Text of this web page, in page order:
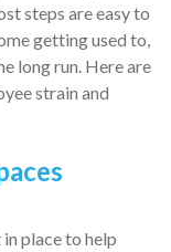
steps are easy to
getting used to,
long run. Here are
strain and
place to help